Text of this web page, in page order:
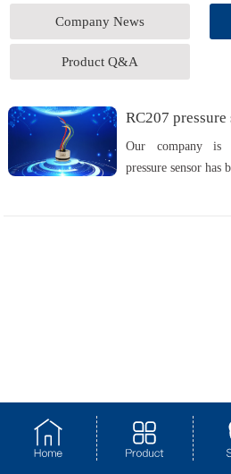
Company News
Product Q&A
RC207 pressure
Our company is
pressure sensor has